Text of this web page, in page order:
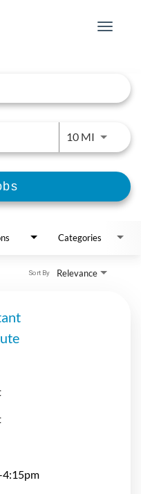
Toggle
10 MIUse
Categories
Relevance
Sort By
4:15pm